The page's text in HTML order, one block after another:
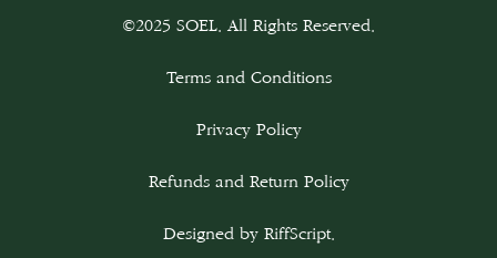
©2025 SOEL. All Rights Reserved.
Terms and Conditions
Privacy Policy
Refunds and Return Policy
Designed by RiffScript.